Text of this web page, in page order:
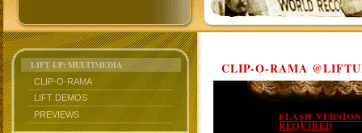
LIFT UP: MULTIMEDIA
CLIP-O-RAMA
LIFT DEMOS
PREVIEWS
CLIP-O-RAMA
FLASH
REQUIRED